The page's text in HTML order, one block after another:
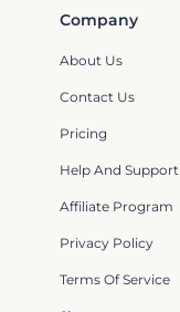
Company
About Us
Contact Us
Pricing
Help And Support
Affiliate Program
Privacy Policy
Terms Of Service